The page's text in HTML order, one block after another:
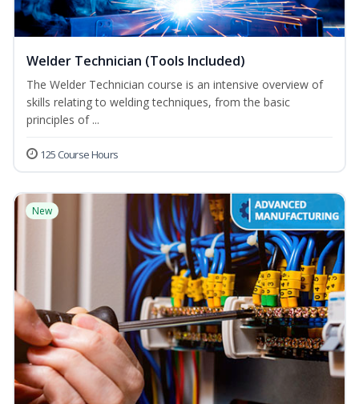
Welder Technician (Tools Included)
The Welder Technician course is an intensive overview of
skills relating to welding techniques, from the basic
principles of ...
125 Course Hours
New